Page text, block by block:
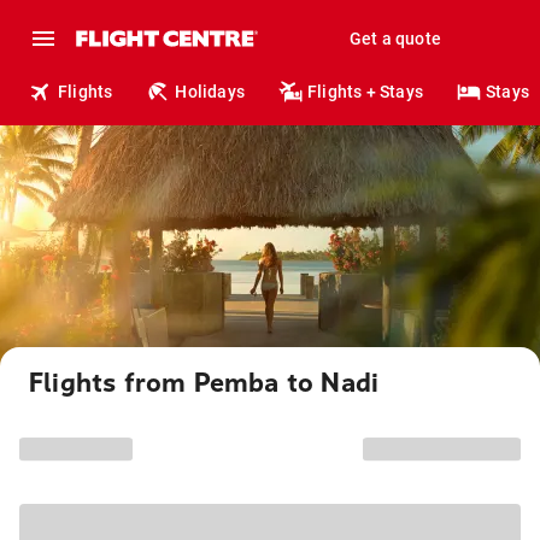
Get a quote
Flights Holidays Flights + Stays Stays
Flights from Pemba to Nadi